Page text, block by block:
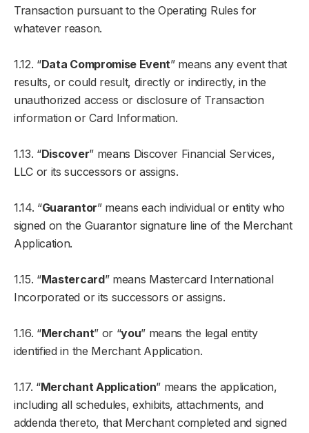
Transaction pursuant to the Operating Rules for
whatever reason.
1.12. “Data Compromise Event” means any event that
results, or could result, directly or indirectly, in the
unauthorized access or disclosure of Transaction
information or Card Information.
1.13. “Discover” means Discover Financial Services,
LLC or its successors or assigns.
1.14. “Guarantor” means each individual or entity who
signed on the Guarantor signature line of the Merchant
Application.
1.15. “Mastercard” means Mastercard International
Incorporated or its successors or assigns.
1.16. “Merchant” or “you” means the legal entity
identified in the Merchant Application.
1.17. “Merchant Application” means the application,
including all schedules, exhibits, attachments, and
addenda thereto, that Merchant completed and signed